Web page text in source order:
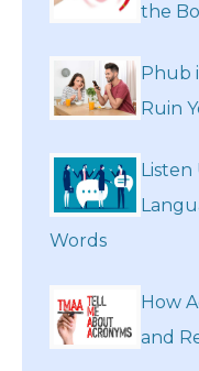
the
Phub
Ruin
Listen
Words
How
and